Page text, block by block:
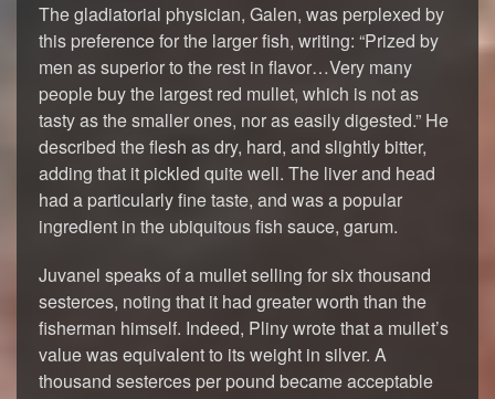
The gladiatorial physician, Galen, was perplexed by
this preference for the larger fish, writing: “Prized by
men as superior to the rest in flavor…Very many
people buy the largest red mullet, which is not as
tasty as the smaller ones, nor as easily digested.” He
described the flesh as dry, hard, and slightly bitter,
adding that it pickled quite well. The liver and head
had a particularly fine taste, and was a popular
ingredient in the ubiquitous fish sauce, garum.
Juvanel speaks of a mullet selling for six thousand
sesterces, noting that it had greater worth than the
fisherman himself. Indeed, Pliny wrote that a mullet’s
value was equivalent to its weight in silver. A
thousand sesterces per pound became acceptable